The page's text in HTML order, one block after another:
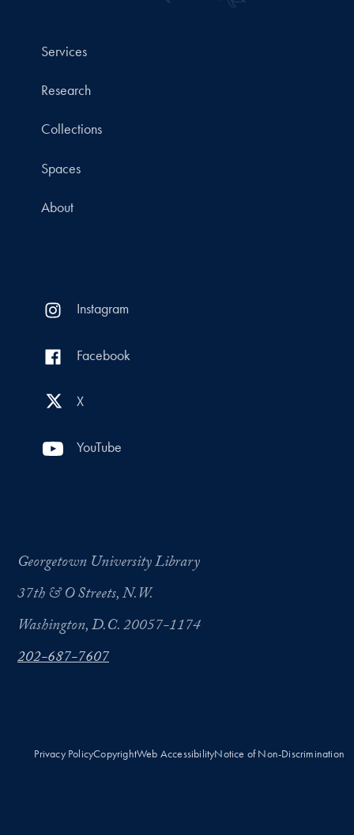
Services
Research
Collections
Spaces
About
Instagram
Facebook
X
YouTube
Georgetown University Library
37th & O Streets, N.W.
Washington, D.C. 20057-1174
202-687-7607
Privacy PolicyCopyrightWeb AccessibilityNotice of Non-Discrimination